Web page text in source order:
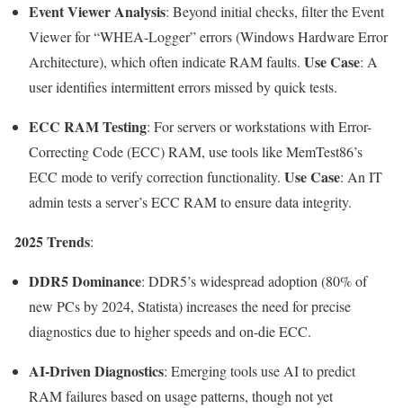
Event Viewer Analysis: Beyond initial checks, filter the Event
Viewer for “WHEA-Logger” errors (Windows Hardware Error
Architecture), which often indicate RAM faults. Use Case: A
user identifies intermittent errors missed by quick tests.
ECC RAM Testing: For servers or workstations with Error-
Correcting Code (ECC) RAM, use tools like MemTest86’s
ECC mode to verify correction functionality. Use Case: An IT
admin tests a server’s ECC RAM to ensure data integrity.
2025 Trends:
DDR5 Dominance: DDR5’s widespread adoption (80% of
new PCs by 2024, Statista) increases the need for precise
diagnostics due to higher speeds and on-die ECC.
AI-Driven Diagnostics: Emerging tools use AI to predict
RAM failures based on usage patterns, though not yet